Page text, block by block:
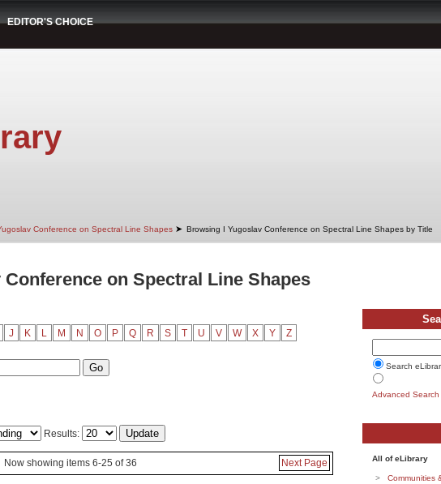
EDITOR'S CHOICE
Conference on Spectral Line Shapes ➤ Browsing I Yugoslav Conference on Spectral Line Shapes by Title
on Spectral Line Shapes
J K L M N O P Q R S T U V W X Y Z
Results:
Now showing items 6-25 of 36 Next Page
Search
Advanced Search
All of eLibrary
Communities